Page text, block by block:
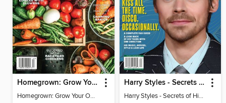
Homegrown: Grow Your Own!
Homegrown: Grow Your Own!
Harry Styles - Secrets of His New Album
Harry Styles - Secrets of His New Album